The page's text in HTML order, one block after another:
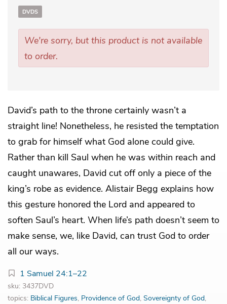
DVDS
We're sorry, but this product is not available
to order.
David’s path to the throne certainly wasn’t a
straight line! Nonetheless, he resisted the temptation
to grab for himself what God alone could give.
Rather than kill Saul when he was within reach and
caught unawares, David cut off only a piece of the
king’s robe as evidence. Alistair Begg explains how
this gesture honored the Lord and appeared to
soften Saul’s heart. When life’s path doesn’t seem to
make sense, we, like David, can trust God to order
all our ways.
1 Samuel 24:1–22
sku: 3437DVD
topics: Biblical Figures, Providence of God, Sovereignty of God,